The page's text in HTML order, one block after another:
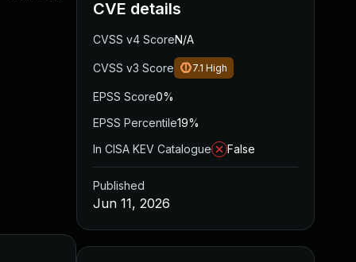
CVE details
CVSS v4 ScoreN/A
CVSS v3 Score 7.1 High
EPSS Score0%
EPSS Percentile19%
In CISA KEV Catalogue
False
Published
Jun 11, 2026